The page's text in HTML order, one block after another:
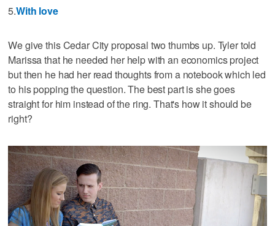
5.With love
We give this Cedar City proposal two thumbs up. Tyler told
Marissa that he needed her help with an economics project
but then he had her read thoughts from a notebook which led
to his popping the question. The best part is she goes
straight for him instead of the ring. That's how it should be
right?